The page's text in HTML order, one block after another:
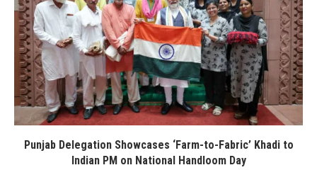
Punjab Delegation Showcases ‘Farm-to-Fabric’ Khadi to
Indian PM on National Handloom Day